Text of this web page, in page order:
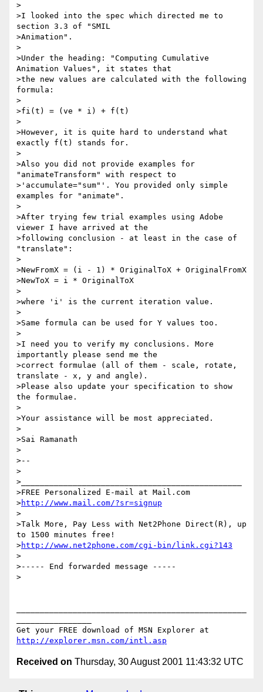
>
>I looked into the spec which directed me to
section 3.3 of "SMIL
>Animation".
>
>Under the heading: "Computing Cumulative
Animation Values", it states that
>the new values are calculated with the following
formula:
>
>fi(t) = (ve * i) + f(t)
>
>However, it is quite hard to understand what
exactly f(t) stands for.
>
>Also you did not provide examples for
"animateTransform" with respect to
>'accumulate="sum"'. You provided only simple
examples for "animate".
>
>After trying few trial examples using Adobe
viewer I have arrived at the
>following conclusion - at least in the case of
"translate":
>
>NewFromX = (i - 1) * OriginalToX + OriginalFromX
>NewToX = i * OriginalToX
>
>where 'i' is the current iteration value.
>
>Same formula can be used for Y values too.
>
>I need you to verify my conclusions. More
importantly please send me the
>correct formulae (all of them - scale, rotate,
translate - x, y and angle).
>Please also update your specification to show
the formulae.
>
>Your assistance will be most appreciated.
>
>Sai Ramanath
>
>--
>
>_______________________________________________
>FREE Personalized E-mail at Mail.com
>http://www.mail.com/?sr=signup
>
>Talk More, Pay Less with Net2Phone Direct(R), up
to 1500 minutes free!
>http://www.net2phone.com/cgi-bin/link.cgi?143
>
>----- End forwarded message -----
>
http://explorer.msn.com/intl.asp
Received on Thursday, 30 August 2001 11:43:32 UTC